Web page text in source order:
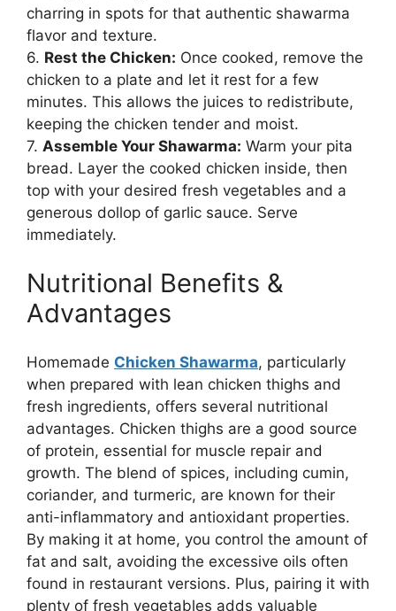
charring in spots for that authentic shawarma
flavor and texture.
6. Rest the Chicken: Once cooked, remove the
chicken to a plate and let it rest for a few
minutes. This allows the juices to redistribute,
keeping the chicken tender and moist.
7. Assemble Your Shawarma: Warm your pita
bread. Layer the cooked chicken inside, then
top with your desired fresh vegetables and a
generous dollop of garlic sauce. Serve
immediately.
Nutritional Benefits &
Advantages
Homemade Chicken Shawarma, particularly
when prepared with lean chicken thighs and
fresh ingredients, offers several nutritional
advantages. Chicken thighs are a good source
of protein, essential for muscle repair and
growth. The blend of spices, including cumin,
coriander, and turmeric, are known for their
anti-inflammatory and antioxidant properties.
By making it at home, you control the amount of
fat and salt, avoiding the excessive oils often
found in restaurant versions. Plus, pairing it with
plenty of fresh vegetables adds valuable